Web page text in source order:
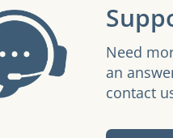
Need
an
contact